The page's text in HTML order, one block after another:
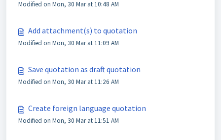
Modified on Mon, 30 Mar at 10:48 AM
Add attachment(s) to quotation
Modified on Mon, 30 Mar at 11:09 AM
Save quotation as draft quotation
Modified on Mon, 30 Mar at 11:26 AM
Create foreign language quotation
Modified on Mon, 30 Mar at 11:51 AM